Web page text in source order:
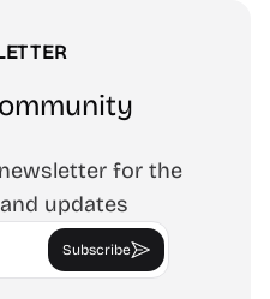
for the
updates
Subscribe